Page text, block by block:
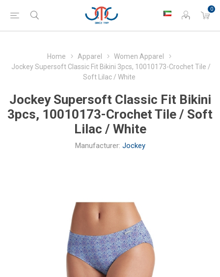
0
Home Apparel
Women Apparel
Jockey Supersoft Classic Fit Bikini 3pcs, 10010173-Crochet Tile /
Soft Lilac / White
Jockey Supersoft Classic Fit Bikini
3pcs, 10010173-Crochet Tile / Soft
Lilac / White
Manufacturer: Jockey